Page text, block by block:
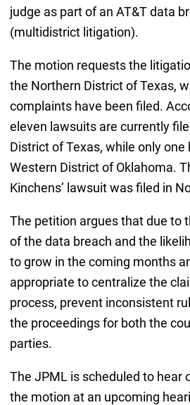
judge as part of an AT&T data
(multidistrict litigation).
The motion requests the
the Northern District of Texas,
complaints have been filed.
eleven lawsuits are currently
District of Texas, while only one
Western District of Oklahoma.
Kinchens’ lawsuit was filed in
The petition argues that due to
of the data breach and the
to grow in the coming months
appropriate to centralize the
process, prevent inconsistent
the proceedings for both the
parties.
The JPML is scheduled to hear
the motion at an upcoming